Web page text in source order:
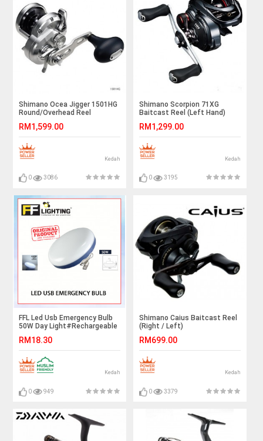
Shimano Ocea Jigger 1501HG
Round/Overhead Reel
RM1,599.00
Kedah
0 3086
Shimano Scorpion 71XG
Baitcast Reel (Left Hand)
RM1,299.00
Kedah
0 3195
FFL Led Usb Emergency Bulb
50W Day Light#Rechargeable
Light#Tent Light#Camping
Light#Outdoor#室外灯#紧急
灯
RM18.30
Kedah
0 949
Shimano Caius Baitcast Reel
(Right / Left)
RM699.00
Kedah
0 3379